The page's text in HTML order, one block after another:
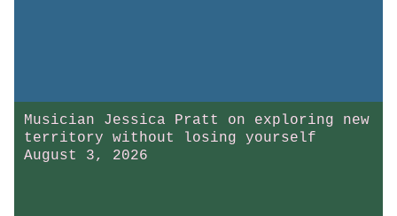
Musician Jessica Pratt on exploring new
territory without losing yourself
August 3, 2026